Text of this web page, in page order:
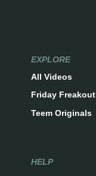
EXPLORE
All Videos
Friday Freakout
Teem Originals
HELP